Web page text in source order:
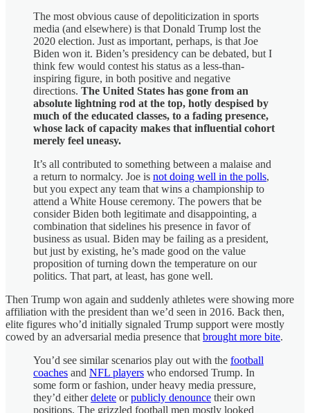
The most obvious cause of depoliticization in sports
media (and elsewhere) is that Donald Trump lost the
2020 election. Just as important, perhaps, is that Joe
Biden won it. Biden’s presidency can be debated, but I
think few would contest his status as a less-than-
inspiring figure, in both positive and negative
directions. The United States has gone from an
absolute lightning rod at the top, hotly despised by
much of the educated classes, to a fading presence,
whose lack of capacity makes that influential cohort
merely feel uneasy.
It’s all contributed to something between a malaise and
a return to normalcy. Joe is not doing well in the polls,
but you expect any team that wins a championship to
attend a White House ceremony. The powers that be
consider Biden both legitimate and disappointing, a
combination that sidelines his presence in favor of
business as usual. Biden may be failing as a president,
but just by existing, he’s made good on the value
proposition of turning down the temperature on our
politics. That part, at least, has gone well.
Then Trump won again and suddenly athletes were showing more
affiliation with the president than we’d seen in 2016. Back then,
elite figures who’d initially signaled Trump support were mostly
cowed by an adversarial media presence that brought more bite.
You’d see similar scenarios play out with the football
coaches and NFL players who endorsed Trump. In
some form or fashion, under heavy media pressure,
they’d eitherdelete orpublicly denounce their own
positions. The grizzled football men mostly looked